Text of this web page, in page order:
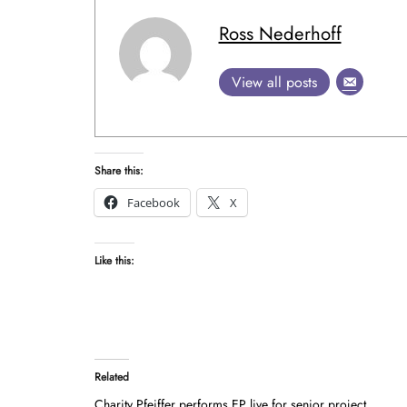
Ross Nederhoff
View all posts
Share this:
Facebook
X
Like this:
Related